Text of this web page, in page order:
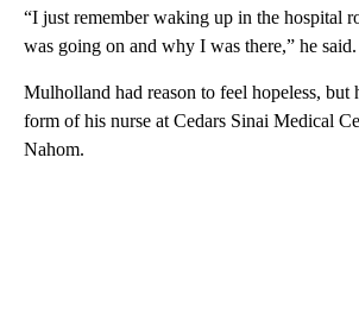
“I just remember waking up in the hospital
was going on and why I was there,” he said.
Mulholland had reason to feel hopeless, but
form of his nurse at Cedars Sinai Medical
Nahom.